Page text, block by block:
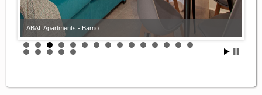
ABAL Apartments - Barrio